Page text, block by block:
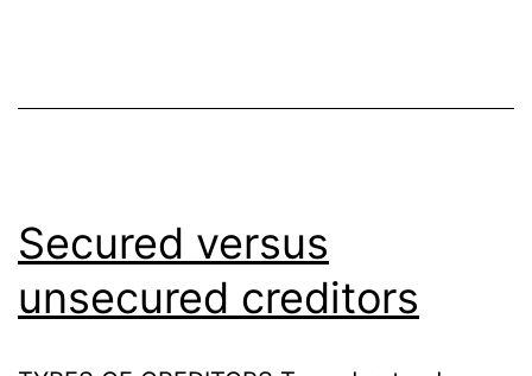
Secured versus
unsecured creditors